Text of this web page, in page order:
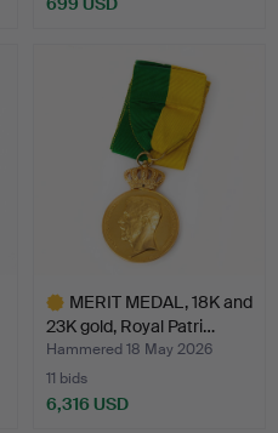
MERIT MEDAL, 18K and
23K gold, Royal Patri…
Hammered 18 May 2026
11 bids
6,316 USD